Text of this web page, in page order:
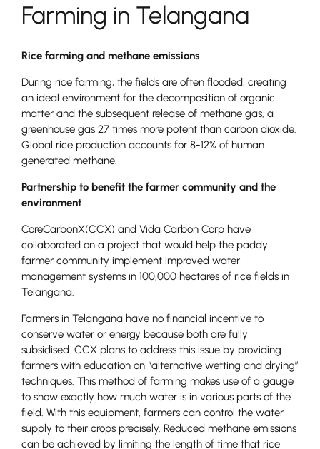
Farming in Telangana
Rice farming and methane emissions
During rice farming, the fields are often flooded, creating
an ideal environment for the decomposition of organic
matter and the subsequent release of methane gas, a
greenhouse gas 27 times more potent than carbon dioxide.
Global rice production accounts for 8-12% of human
generated methane.
Partnership to benefit the farmer community and the
environment
CoreCarbonX(CCX) and Vida Carbon Corp have
collaborated on a project that would help the paddy
farmer community implement improved water
management systems in 100,000 hectares of rice fields in
Telangana.
Farmers in Telangana have no financial incentive to
conserve water or energy because both are fully
subsidised. CCX plans to address this issue by providing
farmers with education on “alternative wetting and drying”
techniques. This method of farming makes use of a gauge
to show exactly how much water is in various parts of the
field. With this equipment, farmers can control the water
supply to their crops precisely. Reduced methane emissions
can be achieved by limiting the length of time that rice